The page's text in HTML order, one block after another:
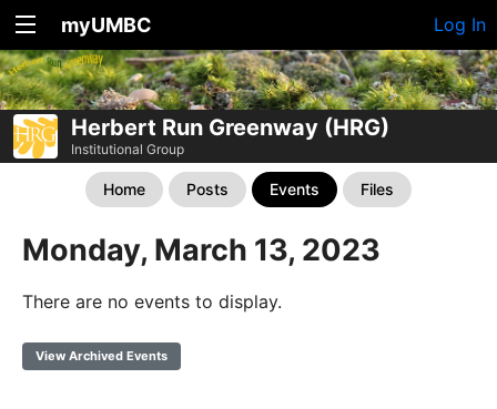
myUMBC Log In
Herbert Run Greenway (HRG)
Institutional Group
Home Posts Events Files
Monday, March 13, 2023
There are no events to display.
View Archived Events